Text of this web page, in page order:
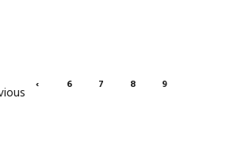
‹ 6 7 8
9